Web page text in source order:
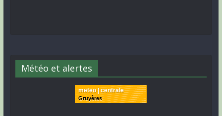
Météo et alertes
meteo | centrale
Gruyères